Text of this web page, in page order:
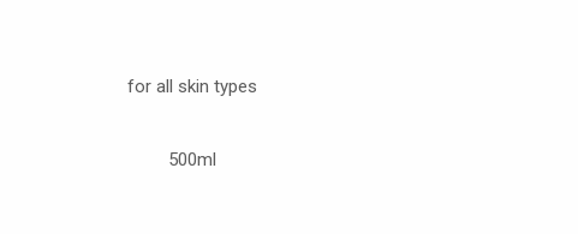
for all skin types
500ml